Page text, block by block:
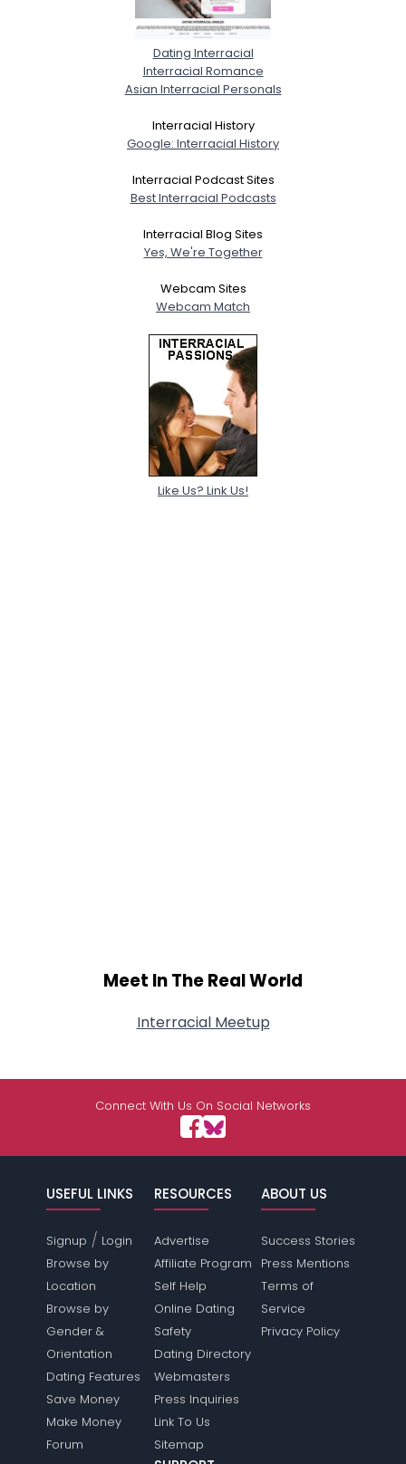
Dating Interracial
Interracial Romance
Asian Interracial Personals
Interracial History
Google: Interracial History
Interracial Podcast Sites
Best Interracial Podcasts
Interracial Blog Sites
Yes, We're Together
Webcam Sites
Webcam Match
Like Us? Link Us!
Meet In The Real World
Interracial Meetup
Connect With Us On Social Networks
USEFUL LINKS
Signup / Login
Browse by
Location
Browse by
Gender &
Orientation
Dating Features
Save Money
Make Money
Forum
RESOURCES
Advertise
Affiliate Program
Self Help
Online Dating
Safety
Dating Directory
Webmasters
Press Inquiries
Link To Us
Sitemap
ABOUT US
Success Stories
Press Mentions
Terms of
Service
Privacy Policy